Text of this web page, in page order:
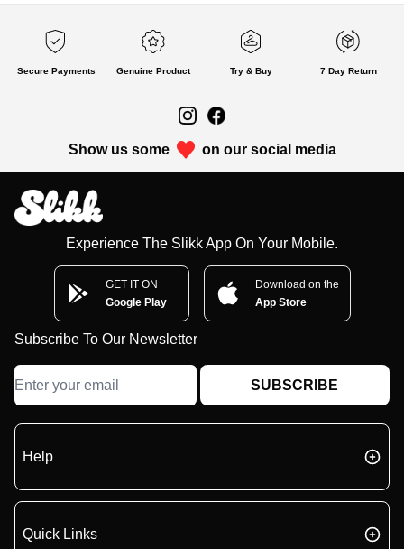
Secure Payments Genuine Product Try & Buy 7 Day Return
Show us some on our social media
Experience The Slikk App On Your Mobile.
GET IT ON
Google Play
Download on the
App Store
Subscribe To Our Newsletter
SUBSCRIBE
Help
Quick Links